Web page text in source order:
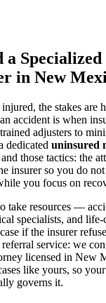
a Specialized
in New
the stakes are
accident is when
adjusters to
dedicated uninsured
those tactics: the
insurer so you do
you focus on
take resources —
specialists, and
if the insurer
service: we
licensed in New
like yours, so
governs it.